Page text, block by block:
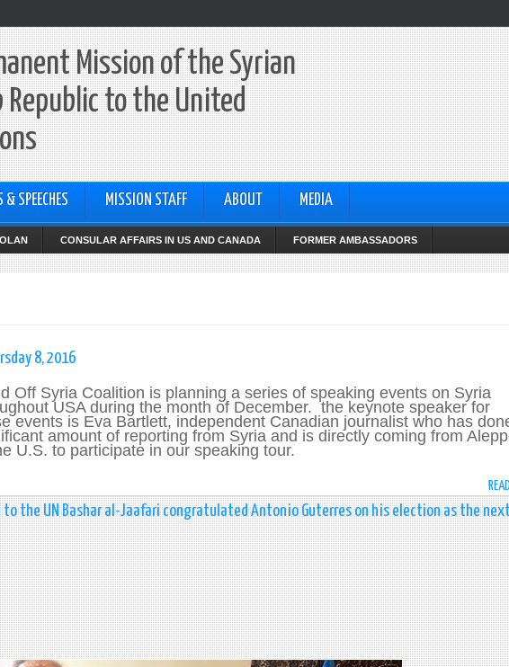
Mission of the Syrian
Republic to the United
SPEECHES MISSION STAFF ABOUT MEDIA
CONSULAR AFFAIRS IN US AND CANADA FORMER AMBASSADORS
8, 2016
Off Syria Coalition is planning a series of speaking events on Syria
USA during the month of December. the keynote speaker for
events is Eva Bartlett, independent Canadian journalist who has
amount of reporting from Syria and is directly coming from
U.S. to participate in our speaking tour.
to the UN Bashar al-Jaafari congratulated Antonio Guterres on his election as the